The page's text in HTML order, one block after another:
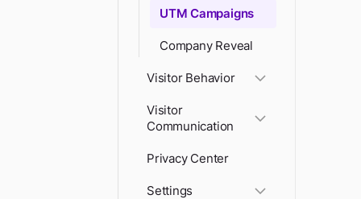
UTM Campaigns
Company Reveal
Visitor Behavior
Visitor
Communication
Privacy Center
Settings